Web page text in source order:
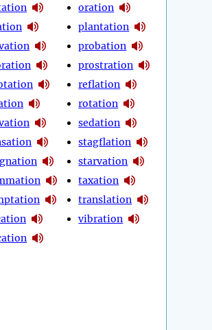
oration
plantation
probation
prostration
reflation
rotation
sedation
stagflation
starvation
taxation
translation
vibration